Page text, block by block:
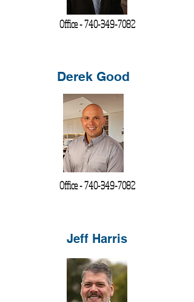
Office -740-349-7082
Derek Good
Office -740-349-7082
Jeff Harris